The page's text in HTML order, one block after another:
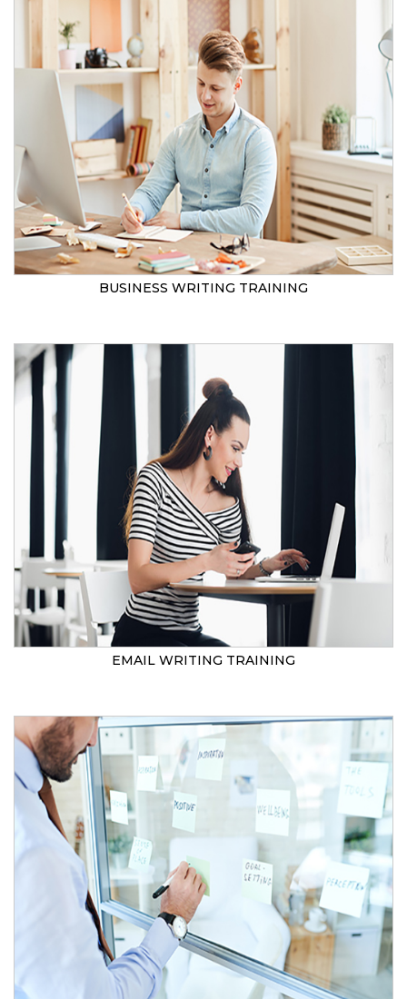
BUSINESS WRITING TRAINING
EMAIL WRITING TRAINING